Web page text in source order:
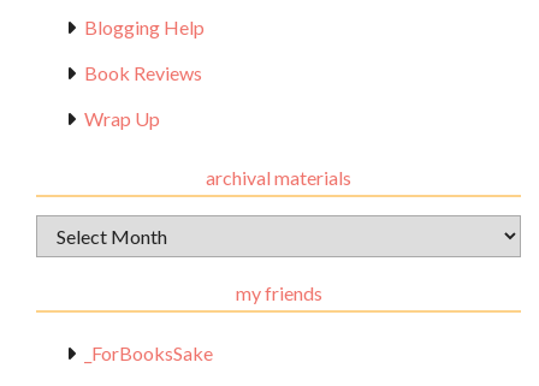
Blogging Help
Book Reviews
Wrap Up
archival materials
Archival
Materials
my friends
_ForBooksSake